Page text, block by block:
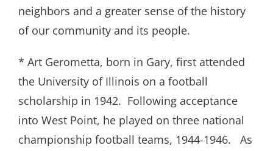
neighbors and a greater sense of the history
of our community and its people.
* Art Gerometta, born in Gary, first attended
the University of Illinois on a football
scholarship in 1942. Following acceptance
into West Point, he played on three national
championship football teams, 1944-1946. As